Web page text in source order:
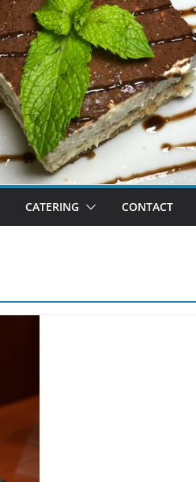
CATERING CONTACT